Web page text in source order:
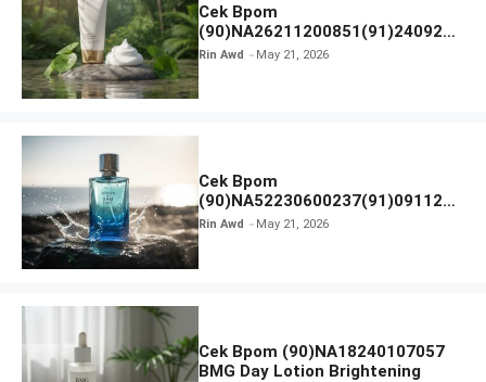
Cek Bpom
(90)NA26211200851(91)240924
SKIN1004 Madagascar Centella
Rin Awd May 21, 2026
Cek Bpom
(90)NA52230600237(91)091126
Afnan 9 AM Dive Eau De Parfum
Rin Awd May 21, 2026
Cek Bpom (90)NA18240107057
BMG Day Lotion Brightening